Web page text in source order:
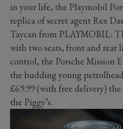
in your life, the Playmobil
replica of secret agent Rex
Taycan from PLAYMOBIL:
with two seats, front and rear
control, the Porsche Mission
the budding young
£69.99 (with free delivery)
the Piggy’s.